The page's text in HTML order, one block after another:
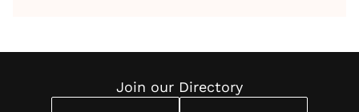
Reading Cuddon
Join our Directory